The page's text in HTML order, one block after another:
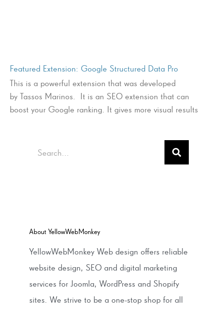
Featured Extension: Google Structured Data Pro
This is a powerful extension that was developed
by Tassos Marinos. It is an SEO extension that can
boost your Google ranking. It gives more visual results
About YellowWebMonkey
YellowWebMonkey Web design offers reliable
website design, SEO and digital marketing
services for Joomla, WordPress and Shopify
sites. We strive to be a one-stop shop for all